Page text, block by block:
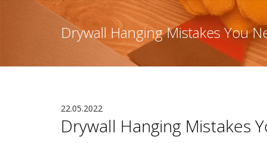
Drywall Hanging Mistakes You
22.05.2022
Drywall Hanging Mistakes